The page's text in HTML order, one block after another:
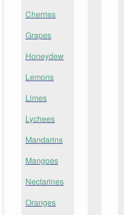
Cherries
Grapes
Honeydew
Lemons
Limes
Lychees
Mandarins
Mangoes
Nectarines
Oranges